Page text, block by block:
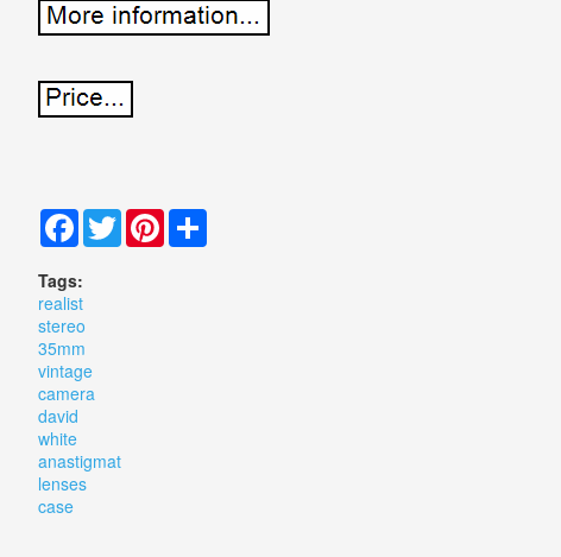
Facebook
TwitterPinterestShare
Tags:
realist
stereo
35mm
vintage
camera
david
white
anastigmat
lenses
case